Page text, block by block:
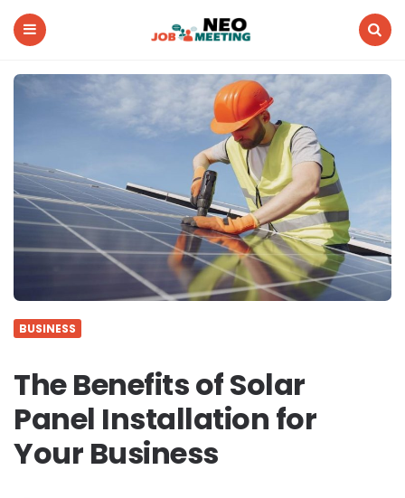
Neo
Job
BUSINESS
The Benefits of Solar
Panel Installation for
Your Business